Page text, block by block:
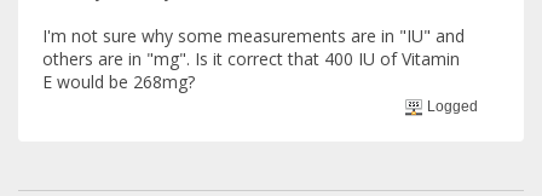
I'm not sure why some measurements are in "IU" and
others are in "mg". Is it correct that 400 IU of Vitamin
E would be 268mg?
Logged